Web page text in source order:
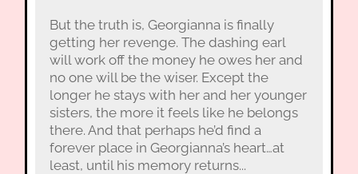
But the truth is, Georgianna is finally
getting her revenge. The dashing earl
will work off the money he owes her and
no one will be the wiser. Except the
longer he stays with her and her younger
sisters, the more it feels like he belongs
there. And that perhaps he’d find a
forever place in Georgianna’s heart…at
least, until his memory returns...